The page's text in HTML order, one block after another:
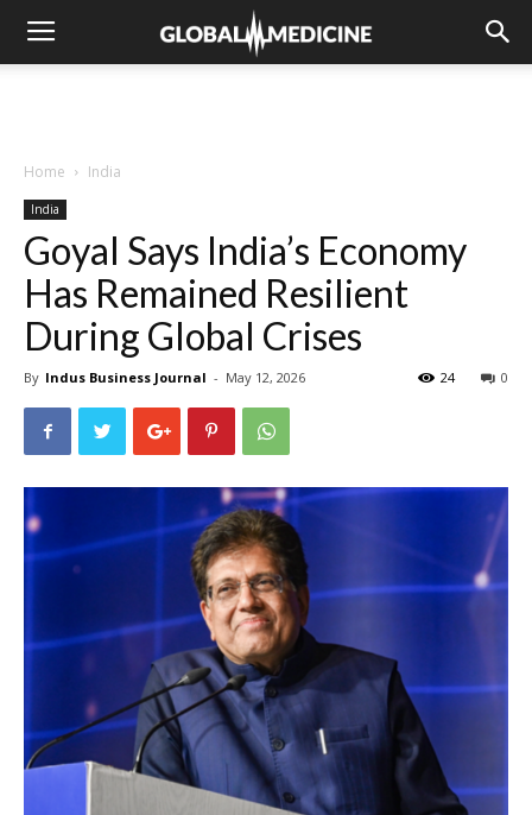
Home India
India
Goyal Says India’s Economy
Has Remained Resilient
During Global Crises
By Indus Business Journal - May 12, 2026 0
24